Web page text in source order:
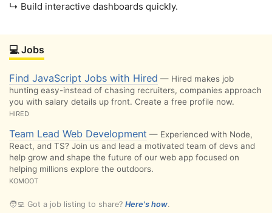
↳ Build interactive dashboards quickly.
💻 Jobs
Find JavaScript Jobs with Hired — Hired makes job
hunting easy-instead of chasing recruiters, companies approach
you with salary details up front. Create a free profile now.
HIRED
Team Lead Web Development — Experienced with Node,
React, and TS? Join us and lead a motivated team of devs and
help grow and shape the future of our web app focused on
helping millions explore the outdoors.
KOMOOT
🧑‍💻 Got a job listing to share? Here's how.